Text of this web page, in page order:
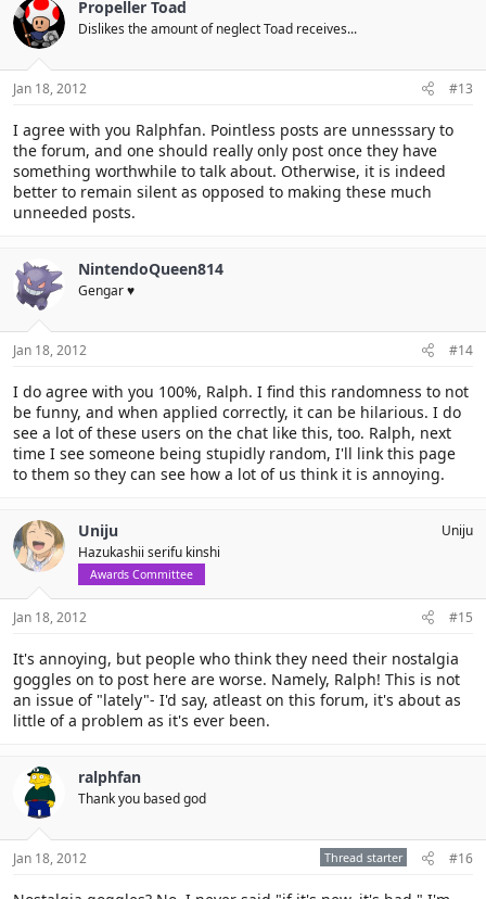
Propeller Toad
Dislikes the amount of neglect Toad receives...
Jan 18, 2012 #13
I agree with you Ralphfan. Pointless posts are unnesssary to
the forum, and one should really only post once they have
something worthwhile to talk about. Otherwise, it is indeed
better to remain silent as opposed to making these much
unneeded posts.
NintendoQueen814
Gengar ♥
Jan 18, 2012 #14
I do agree with you 100%, Ralph. I find this randomness to not
be funny, and when applied correctly, it can be hilarious. I do
see a lot of these users on the chat like this, too. Ralph, next
time I see someone being stupidly random, I'll link this page
to them so they can see how a lot of us think it is annoying.
Uniju
Hazukashii serifu kinshi
Awards Committee
Uniju
Jan 18, 2012 #15
It's annoying, but people who think they need their nostalgia
goggles on to post here are worse. Namely, Ralph! This is not
an issue of "lately"- I'd say, atleast on this forum, it's about as
little of a problem as it's ever been.
ralphfan
Thank you based god
Jan 18, 2012 Thread starter #16